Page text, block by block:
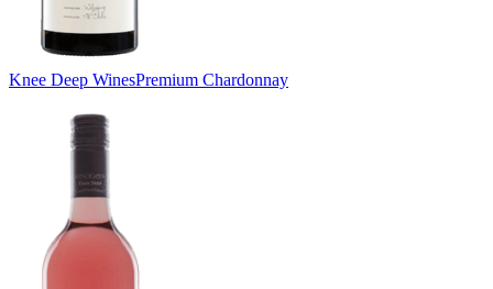
Knee Deep WinesPremium Chardonnay